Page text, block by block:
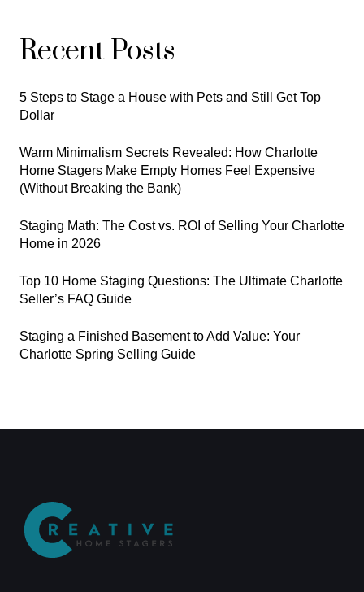
Recent Posts
5 Steps to Stage a House with Pets and Still Get Top
Dollar
Warm Minimalism Secrets Revealed: How Charlotte
Home Stagers Make Empty Homes Feel Expensive
(Without Breaking the Bank)
Staging Math: The Cost vs. ROI of Selling Your Charlotte
Home in 2026
Top 10 Home Staging Questions: The Ultimate Charlotte
Seller’s FAQ Guide
Staging a Finished Basement to Add Value: Your
Charlotte Spring Selling Guide